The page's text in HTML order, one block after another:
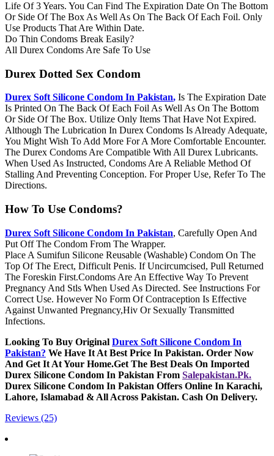
Life Of 3 Years. You Can Find The Expiration Date On The Bottom
Or Side Of The Box As Well As On The Back Of Each Foil. Only
Use Products That Are Within Date.
Do Thin Condoms Break Easily?
All Durex Condoms Are Safe To Use
Durex Dotted Sex Condom
Durex Soft Silicone Condom In Pakistan, Is The Expiration Date
Is Printed On The Back Of Each Foil As Well As On The Bottom
Or Side Of The Box. Utilize Only Items That Have Not Expired.
Although The Lubrication In Durex Condoms Is Already Adequate,
You Might Wish To Add More For A More Comfortable Encounter.
The Durex Condoms Are Compatible With All Durex Lubricants.
When Used As Instructed, Condoms Are A Reliable Method Of
Stalling And Preventing Conception. For Proper Use, Refer To The
Directions.
How To Use Condoms?
Durex Soft Silicone Condom In Pakistan, Carefully Open And
Put Off The Condom From The Wrapper.
Place A Sumifun Silicone Reusable (Washable) Condom On The
Top Of The Erect, Difficult Penis. If Uncircumcised, Pull Returned
The Foreskin First.Condoms Are An Effective Way To Prevent
Pregnancy And Stls When Used As Directed. See Instructions For
Correct Use. However No Form Of Contraception Is Effective
Against Unwanted Pregnancy,Hiv Or Sexually Transmitted
Infections.
Looking To Buy Original Durex Soft Silicone Condom In
Pakistan? We Have It At Best Price In Pakistan. Order Now
And Get It At Your Home.Get The Best Deals On Imported
Durex Silicone Condom In Pakistan From Salepakistan.Pk.
Durex Silicone Condom In Pakistan Offers Online In Karachi,
Lahore, Islamabad & All Across Pakistan. Cash On Delivery.
Reviews (25)